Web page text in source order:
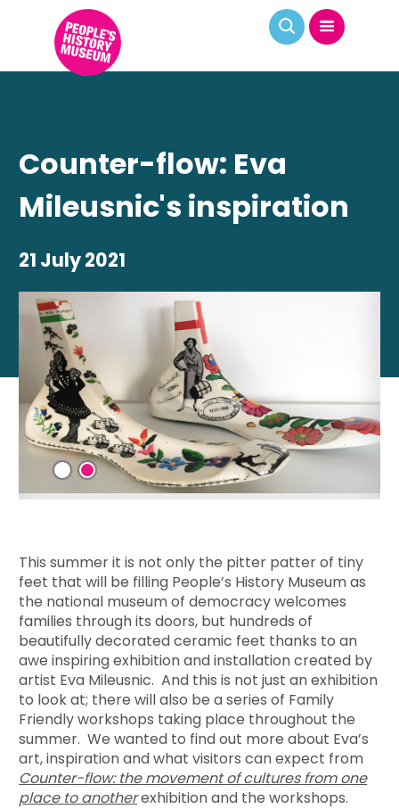
Counter-flow: Eva
Mileusnic's inspiration
21 July 2021
This summer it is not only the pitter patter of tiny
feet that will be filling People’s History Museum as
the national museum of democracy welcomes
families through its doors, but hundreds of
beautifully decorated ceramic feet thanks to an
awe inspiring exhibition and installation created by
artist Eva Mileusnic. And this is not just an exhibition
to look at; there will also be a series of Family
Friendly workshops taking place throughout the
summer. We wanted to find out more about Eva’s
art, inspiration and what visitors can expect from
Counter-flow: the movement of cultures from one
place to anotherexhibition and the workshops.